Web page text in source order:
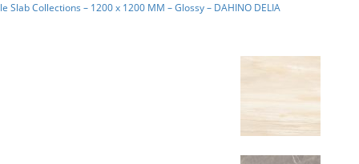
Slab Collections – 1200 x 1200 MM – Glossy – DAHINO DELIA